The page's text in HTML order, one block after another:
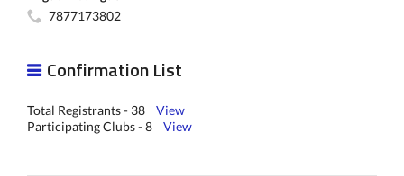
7877173802
Confirmation List
Total Registrants - 38 View
Participating Clubs - 8 View